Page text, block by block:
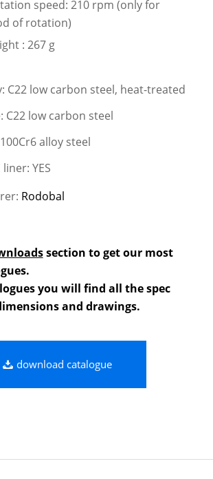
speed: 210 rpm (only for
of rotation)
: 267 g
C22 low carbon steel, heat-treated
C22 low carbon steel
alloy steel
liner: YES
Rodobal
section to get our most
you will find all the spec
and drawings.
download catalogue